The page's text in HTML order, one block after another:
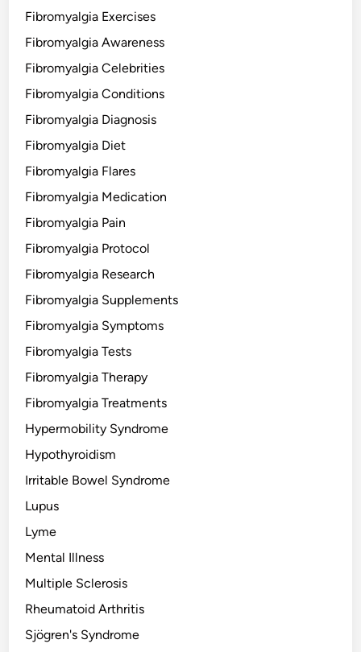
Fibromyalgia Exercises
Fibromyalgia Awareness
Fibromyalgia Celebrities
Fibromyalgia Conditions
Fibromyalgia Diagnosis
Fibromyalgia Diet
Fibromyalgia Flares
Fibromyalgia Medication
Fibromyalgia Pain
Fibromyalgia Protocol
Fibromyalgia Research
Fibromyalgia Supplements
Fibromyalgia Symptoms
Fibromyalgia Tests
Fibromyalgia Therapy
Fibromyalgia Treatments
Hypermobility Syndrome
Hypothyroidism
Irritable Bowel Syndrome
Lupus
Lyme
Mental Illness
Multiple Sclerosis
Rheumatoid Arthritis
Sjögren's Syndrome